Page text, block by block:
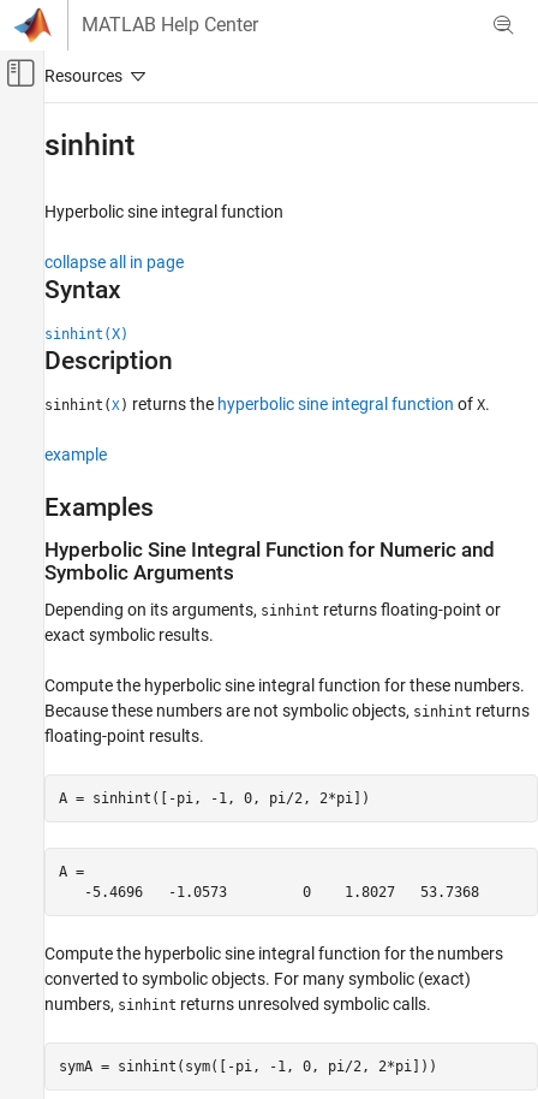
Skip to content
MATLAB Help Center
Off-Canvas Navigation Menu Toggle
Symbolic Math Toolbox
Mathematical Functions
sinhint
ON THIS PAGE
Examples
More About
Version History
sinhint
Hyperbolic sine integral function
collapse all in page
Syntax
sinhint(X)
Description
sinhint(X) returns the hyperbolic sine integral function of X.
example
Examples
Hyperbolic Sine Integral Function for Numeric and
Symbolic Arguments
Depending on its arguments, sinhint returns floating-point or
exact symbolic results.
Compute the hyperbolic sine integral function for these numbers.
Because these numbers are not symbolic objects, sinhint returns
floating-point results.
A = sinhint([-pi, -1, 0, pi/2, 2*pi])
A =
   -5.4696   -1.0573         0    1.8027   53.7368
Compute the hyperbolic sine integral function for the numbers
converted to symbolic objects. For many symbolic (exact)
numbers, sinhint returns unresolved symbolic calls.
symA = sinhint(sym([-pi, -1, 0, pi/2, 2*pi]))